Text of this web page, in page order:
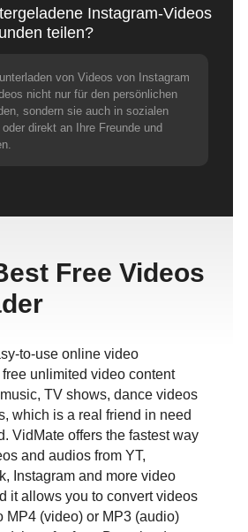
Instagram-Videos
teilen?
von Videos von Instagram
nicht nur für den persönlichen
sondern sie auch in sozialen
direkt an Ihre Freunde und
Free Videos
to-use online video
unlimited video content
TV shows, dance videos
which is a real friend in need
VidMate offers the fastest way
and audios from YT,
Instagram and more video
it allows you to convert videos
MP4 (video) or MP3 (audio)